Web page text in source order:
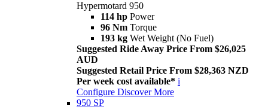
Hypermotard 950
114 hp Power
96 Nm Torque
193 kg Wet Weight (No Fuel)
Suggested Ride Away Price From $26,025
AUD
Suggested Retail Price From $28,363 NZD
Per week cost available* i
Configure Discover More
950 SP